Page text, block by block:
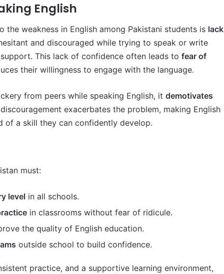
English
weakness in English among Pakistani students is lack
and discouraged while trying to speak or write
This lack of confidence often leads to fear of
their willingness to engage with the language.
from peers while speaking English, it demotivates
exacerbates the problem, making English
of a skill they can confidently develop.
must:
level in all schools.
in classrooms without fear of ridicule.
the quality of English education.
outside school to build confidence.
practice, and a supportive learning environment,